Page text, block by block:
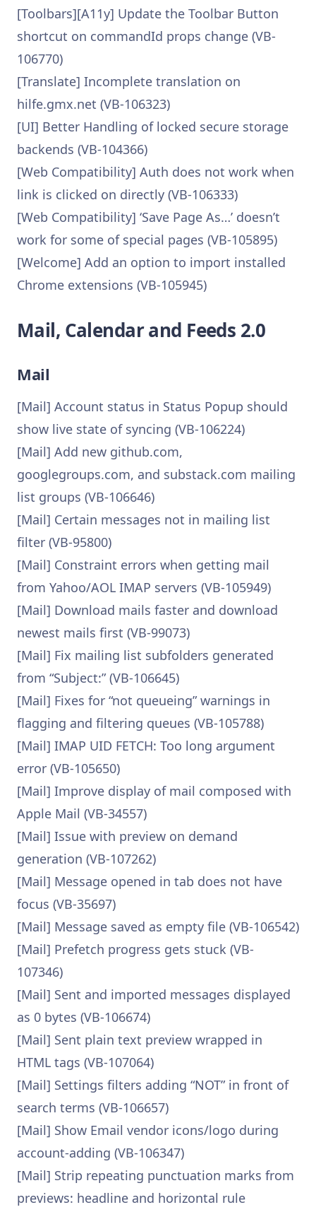
[Toolbars][A11y] Update the Toolbar Button
shortcut on commandId props change (VB-
106770)
[Translate] Incomplete translation on
hilfe.gmx.net (VB-106323)
[UI] Better Handling of locked secure storage
backends (VB-104366)
[Web Compatibility] Auth does not work when
link is clicked on directly (VB-106333)
[Web Compatibility] ‘Save Page As…’ doesn’t
work for some of special pages (VB-105895)
[Welcome] Add an option to import installed
Chrome extensions (VB-105945)
Mail, Calendar and Feeds 2.0
Mail
[Mail] Account status in Status Popup should
show live state of syncing (VB-106224)
[Mail] Add new github.com,
googlegroups.com, and substack.com mailing
list groups (VB-106646)
[Mail] Certain messages not in mailing list
filter (VB-95800)
[Mail] Constraint errors when getting mail
from Yahoo/AOL IMAP servers (VB-105949)
[Mail] Download mails faster and download
newest mails first (VB-99073)
[Mail] Fix mailing list subfolders generated
from “Subject:” (VB-106645)
[Mail] Fixes for “not queueing” warnings in
flagging and filtering queues (VB-105788)
[Mail] IMAP UID FETCH: Too long argument
error (VB-105650)
[Mail] Improve display of mail composed with
Apple Mail (VB-34557)
[Mail] Issue with preview on demand
generation (VB-107262)
[Mail] Message opened in tab does not have
focus (VB-35697)
[Mail] Message saved as empty file (VB-106542)
[Mail] Prefetch progress gets stuck (VB-
107346)
[Mail] Sent and imported messages displayed
as 0 bytes (VB-106674)
[Mail] Sent plain text preview wrapped in
HTML tags (VB-107064)
[Mail] Settings filters adding “NOT” in front of
search terms (VB-106657)
[Mail] Show Email vendor icons/logo during
account-adding (VB-106347)
[Mail] Strip repeating punctuation marks from
previews: headline and horizontal rule